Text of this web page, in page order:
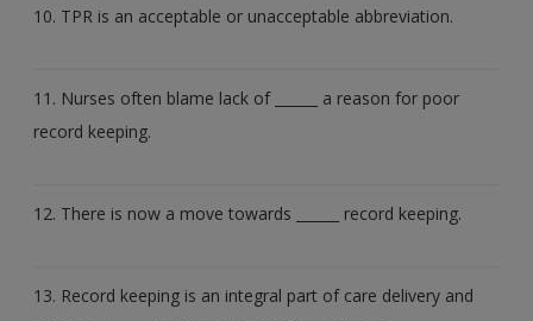
10. TPR is an acceptable or unacceptable abbreviation.
11. Nurses often blame lack of ______ a reason for poor
record keeping.
12. There is now a move towards ______ record keeping.
13. Record keeping is an integral part of care delivery and